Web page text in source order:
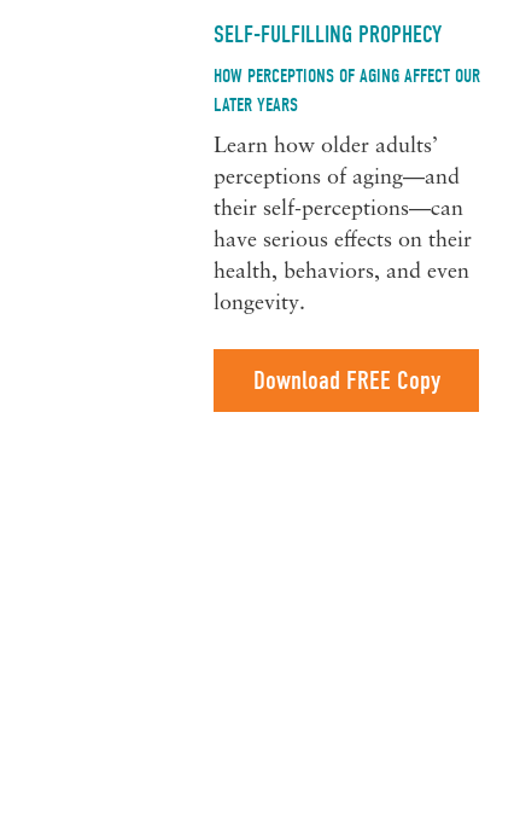
SELF-FULFILLING PROPHECY
HOW PERCEPTIONS OF AGING AFFECT OUR
LATER YEARS
Learn how older adults’
perceptions of aging—and
their self-perceptions—can
have serious effects on their
health, behaviors, and even
longevity.
Download FREE Copy